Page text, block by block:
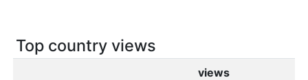
Top country views
views